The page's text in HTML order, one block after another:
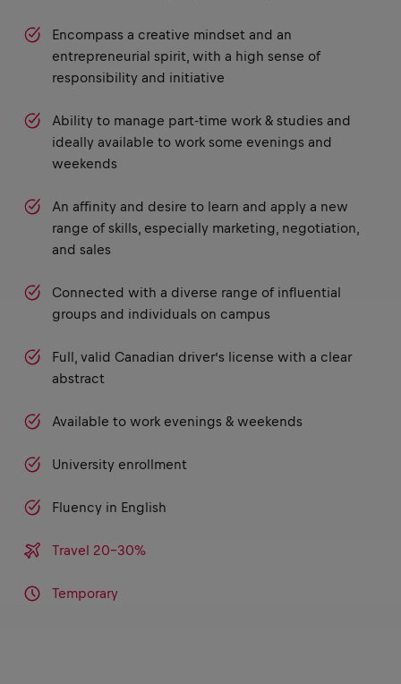
Encompass a creative mindset and an
entrepreneurial spirit, with a high sense of
responsibility and initiative
Ability to manage part-time work & studies and
ideally available to work some evenings and
weekends
An affinity and desire to learn and apply a new
range of skills, especially marketing, negotiation,
and sales
Connected with a diverse range of influential
groups and individuals on campus
Full, valid Canadian driver’s license with a clear
abstract
Available to work evenings & weekends
University enrollment
Fluency in English
Travel 20-30%
Temporary